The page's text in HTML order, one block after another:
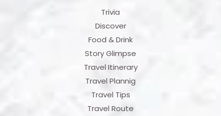
Trivia
Discover
Food & Drink
Story Glimpse
Travel Itinerary
Travel Plannig
Travel Tips
Travel Route